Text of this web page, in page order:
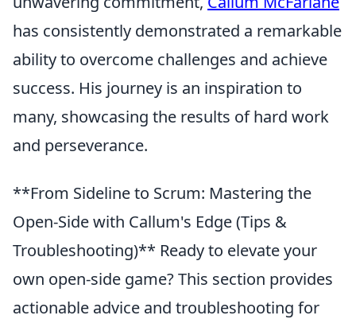
has consistently demonstrated a remarkable
ability to overcome challenges and achieve
success. His journey is an inspiration to
many, showcasing the results of hard work
and perseverance.
**From Sideline to Scrum: Mastering the
Open-Side with Callum's Edge (Tips &
Troubleshooting)** Ready to elevate your
own open-side game? This section provides
actionable advice and troubleshooting for